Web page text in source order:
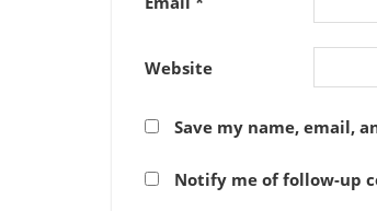
Website
Save my name, email,
Notify me of follow-up